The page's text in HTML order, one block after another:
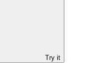
Try it